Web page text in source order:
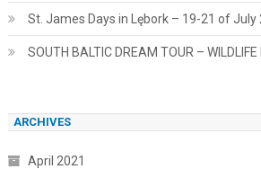
St. James Days in Lębork – 19-21 of July
SOUTH BALTIC DREAM TOUR –
ARCHIVES
April 2021